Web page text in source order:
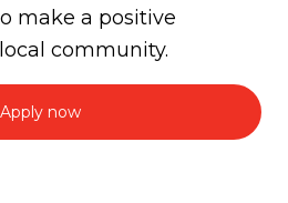
make a positive
community.
Apply now